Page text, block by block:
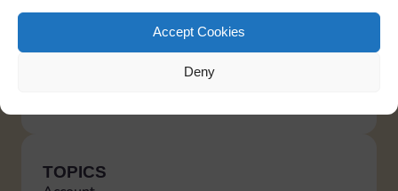
Accept Cookies
Deny
This rule has been implemented to prevent
malicious users from creating multiple accounts
to generate fake feedback and appear more
reliable to the community.
TOPICS